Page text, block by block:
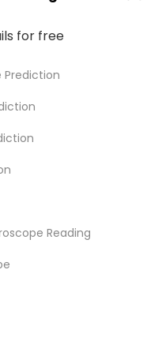
for free
Prediction
Reading
Josiyam
Numerologist
Reading
in Popular
Chicago Metro Area